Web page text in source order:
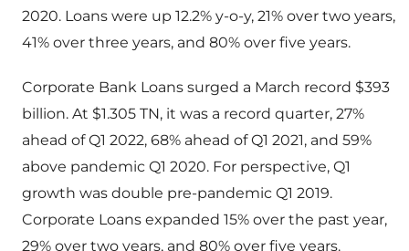
2020. Loans were up 12.2% y-o-y, 21% over two years,
41% over three years, and 80% over five years.
Corporate Bank Loans surged a March record $393
billion. At $1.305 TN, it was a record quarter, 27%
ahead of Q1 2022, 68% ahead of Q1 2021, and 59%
above pandemic Q1 2020. For perspective, Q1
growth was double pre-pandemic Q1 2019.
Corporate Loans expanded 15% over the past year,
29% over two years, and 80% over five years.